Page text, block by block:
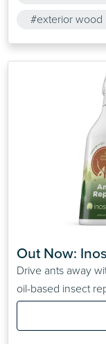
#exterior wood
Out Now:
Drive ants away
oil-based insect